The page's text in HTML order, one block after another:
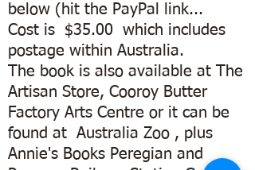
below (hit the PayPal link...
Cost is $35.00 which includes
postage within Australia.
The book is also available at The
Artisan Store, Cooroy Butter
Factory Arts Centre or it can be
found at Australia Zoo , plus
Annie's Books Peregian and